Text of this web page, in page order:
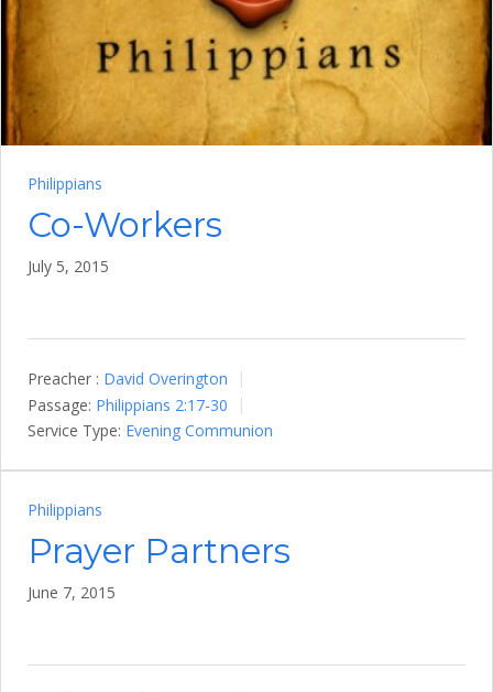
Philippians
Co-Workers
July 5, 2015
Preacher : David Overington
Passage: Philippians 2:17-30
Service Type: Evening Communion
Philippians
Prayer Partners
June 7, 2015